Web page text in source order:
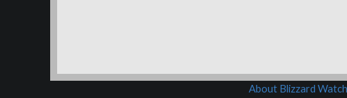
About Blizzard Watch